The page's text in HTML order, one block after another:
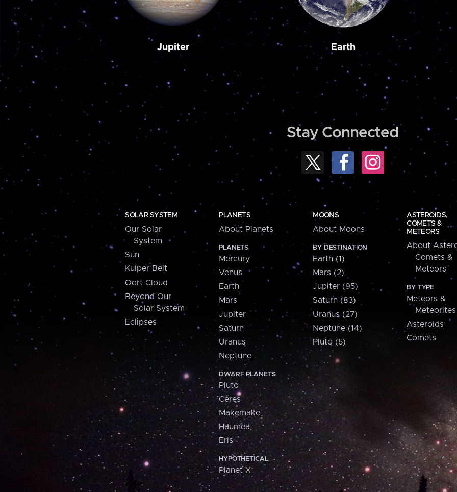
Jupiter Earth
Stay Connected
SOLAR SYSTEM
Our Solar
System
Sun
Kuiper Belt
Oort Cloud
Beyond Our
Solar System
Eclipses
PLANETS
About Planets
PLANETS
Mercury
Venus
Earth
Mars
Jupiter
Saturn
Uranus
Neptune
DWARF PLANETS
Pluto
Ceres
Makemake
Haumea
Eris
HYPOTHETICAL
Planet X
MOONS
About Moons
BY DESTINATION
Earth (1)
Mars (2)
Jupiter (95)
Saturn (83)
Uranus (27)
Neptune (14)
Pluto (5)
ASTEROIDS,
COMETS &
METEORS
About
Comets &
Meteors
BY TYPE
Meteors &
Meteorites
Asteroids
Comets